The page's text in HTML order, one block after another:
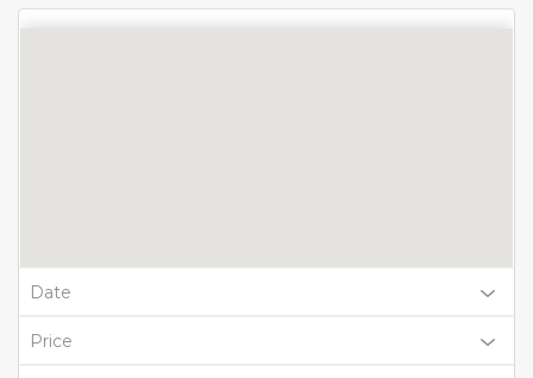
Date
Price